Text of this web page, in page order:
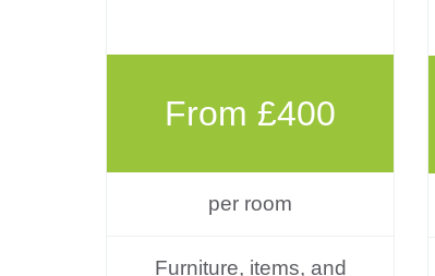
From £400
per room
Furniture, items, and